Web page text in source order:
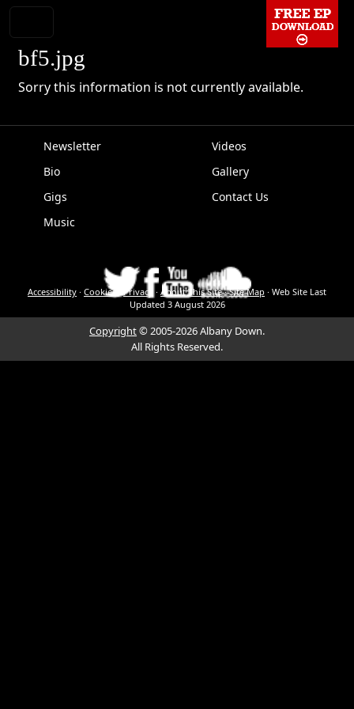
bf5.jpg
Sorry this information is not currently available.
Newsletter
Bio
Gigs
Music
Videos
Gallery
EPK
Contact Us
Accessibility · Cookies Privacy · About This Site·Site Map · Web Site Last
Updated 3 August 2026
Copyright© 2005-2026 Albany Down.
All Rights Reserved.